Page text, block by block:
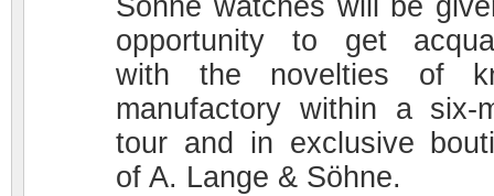
Söhne watches will be
opportunity to get
with the novelties of
manufactory within a six-
tour and in exclusive
of A. Lange & Söhne.